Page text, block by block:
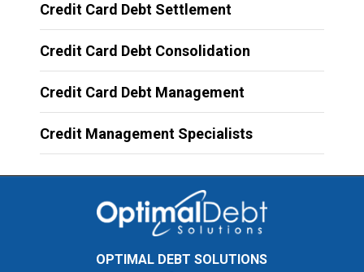
Credit Card Debt Settlement
Credit Card Debt Consolidation
Credit Card Debt Management
Credit Management Specialists
OPTIMAL DEBT SOLUTIONS